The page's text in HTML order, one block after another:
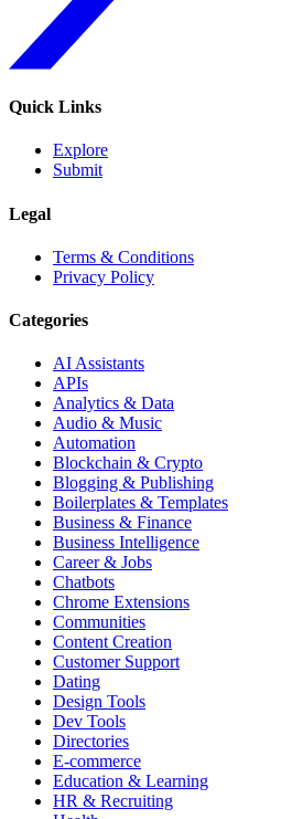
Quick Links
Explore
Submit
Legal
Terms & Conditions
Privacy Policy
Categories
AI Assistants
APIs
Analytics & Data
Audio & Music
Automation
Blockchain & Crypto
Blogging & Publishing
Boilerplates & Templates
Business & Finance
Business Intelligence
Career & Jobs
Chatbots
Chrome Extensions
Communities
Content Creation
Customer Support
Dating
Design Tools
Dev Tools
Directories
E-commerce
Education & Learning
HR & Recruiting